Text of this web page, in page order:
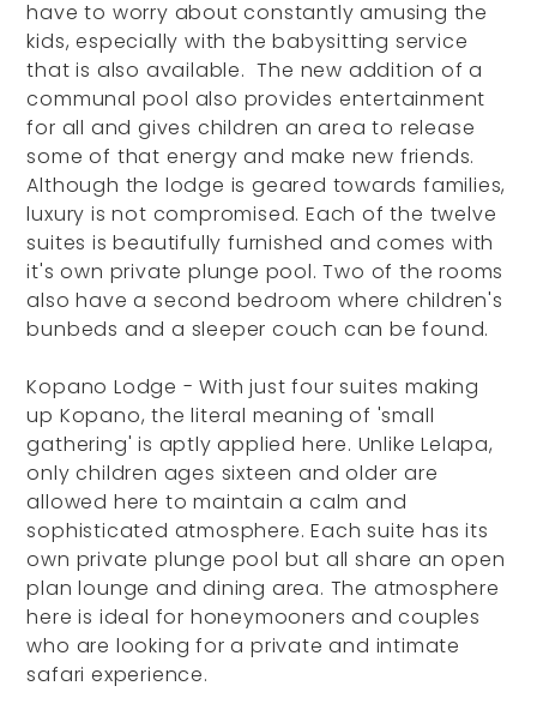
have to worry about constantly amusing the
kids, especially with the babysitting service
that is also available. The new addition of a
communal pool also provides entertainment
for all and gives children an area to release
some of that energy and make new friends.
Although the lodge is geared towards families,
luxury is not compromised. Each of the twelve
suites is beautifully furnished and comes with
it's own private plunge pool. Two of the rooms
also have a second bedroom where children's
bunbeds and a sleeper couch can be found.
Kopano Lodge - With just four suites making
up Kopano, the literal meaning of 'small
gathering' is aptly applied here. Unlike Lelapa,
only children ages sixteen and older are
allowed here to maintain a calm and
sophisticated atmosphere. Each suite has its
own private plunge pool but all share an open
plan lounge and dining area. The atmosphere
here is ideal for honeymooners and couples
who are looking for a private and intimate
safari experience.